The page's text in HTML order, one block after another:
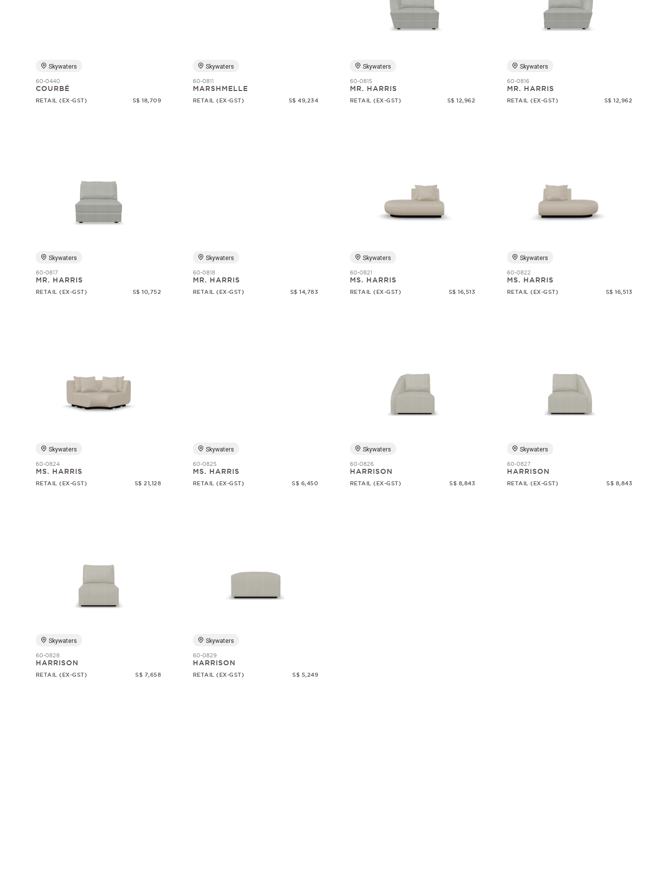
Skywaters
60-0440
COURBÉ
RETAIL (EX-GST) S$ 18,709
Skywaters
60-0811
MARSHMELLE
RETAIL (EX-GST) S$ 49,234
Skywaters
60-0815
MR. HARRIS
RETAIL (EX-GST) S$ 12,962
Skywaters
60-0816
MR. HARRIS
RETAIL (EX-GST) S$ 12,962
Skywaters
60-0817
MR. HARRIS
RETAIL (EX-GST) S$ 10,752
Skywaters
60-0818
MR. HARRIS
RETAIL (EX-GST) S$ 14,783
Skywaters
60-0821
MS. HARRIS
RETAIL (EX-GST) S$ 16,513
Skywaters
60-0822
MS. HARRIS
RETAIL (EX-GST) S$ 16,513
Skywaters
60-0824
MS. HARRIS
RETAIL (EX-GST) S$ 21,128
Skywaters
60-0825
MS. HARRIS
RETAIL (EX-GST) S$ 6,450
Skywaters
60-0826
HARRISON
RETAIL (EX-GST) S$ 8,843
Skywaters
60-0827
HARRISON
RETAIL (EX-GST) S$ 8,843
Skywaters
60-0828
HARRISON
RETAIL (EX-GST) S$ 7,658
Skywaters
60-0829
HARRISON
RETAIL (EX-GST) S$ 5,249